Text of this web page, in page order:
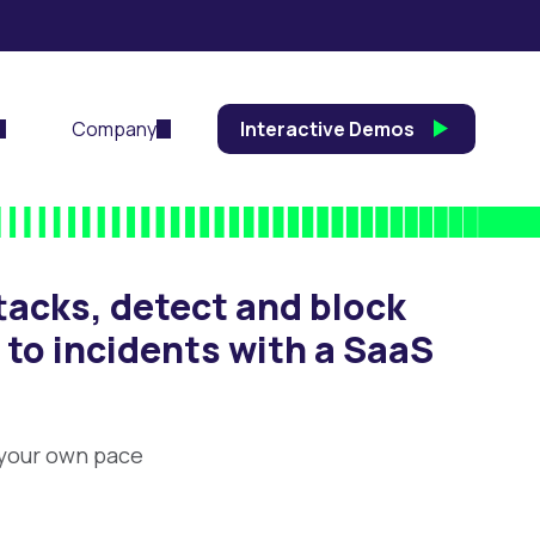
Company Interactive Demos
detect and block
incidents with a SaaS
own pace